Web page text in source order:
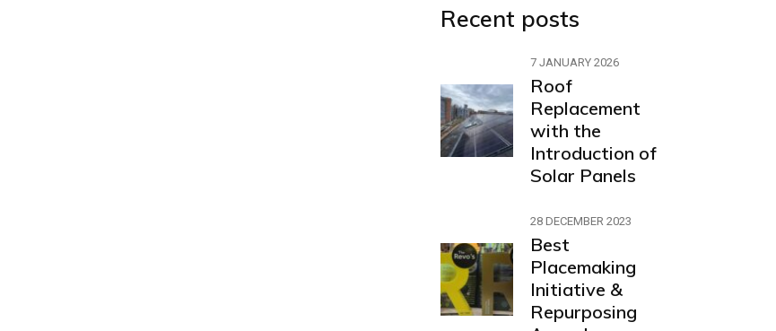
Recent posts
7 JANUARY 2026
Roof
Replacement
with the
Introduction of
Solar Panels
28 DECEMBER 2023
Best
Placemaking
Initiative &
Repurposing